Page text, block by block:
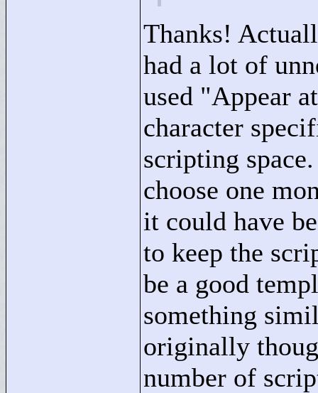
Thanks!
had a lot of
used "Appear
character
scripting
choose one
it could have
to keep the
be a good
something
originally
number of